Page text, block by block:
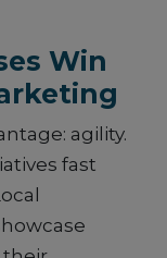
Win
agility.
fast